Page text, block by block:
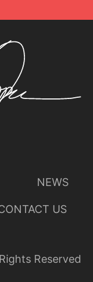
NEWS
US
Reserved